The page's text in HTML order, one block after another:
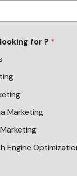
for ? *
Marketing
Engine